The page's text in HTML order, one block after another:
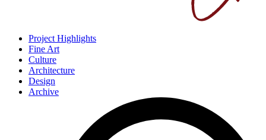
Project Highlights
Fine Art
Culture
Architecture
Design
Archive